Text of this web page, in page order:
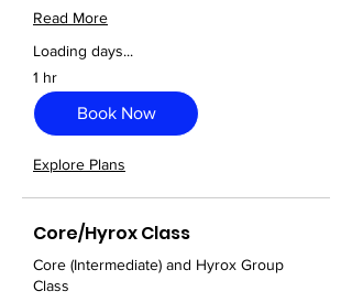
Read More
Loading days...
1 hr
Book Now
Explore Plans
Core/Hyrox Class
Core (Intermediate) and Hyrox Group
Class